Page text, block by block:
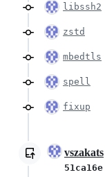
libssh2
zstd
mbedtls
spell
fixup
vszakats
51ca16e